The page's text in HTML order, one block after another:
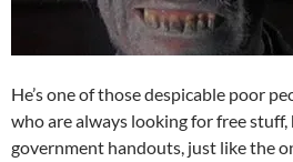
He’s one of those despicable poor
who are always looking for free stuff,
government handouts, just like the